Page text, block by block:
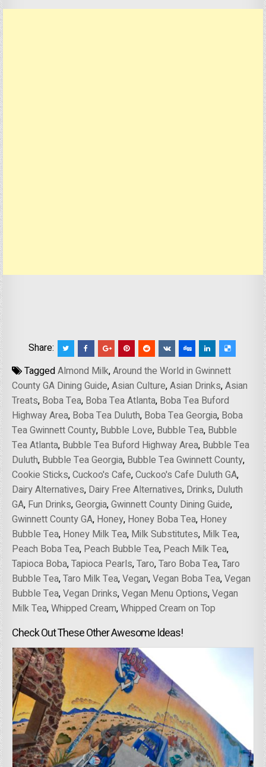
Share:
TaggedAlmond Milk,Around the World in Gwinnett
County GA Dining Guide,Asian Culture,Asian Drinks,Asian
Treats, Boba Tea, Boba Tea Atlanta, Boba Tea Buford
Highway Area, Boba Tea Duluth, Boba Tea Georgia, Boba
Tea Gwinnett County, Bubble Love, Bubble Tea, Bubble
Tea Atlanta, Bubble Tea Buford Highway Area, Bubble Tea
Duluth, Bubble Tea Georgia, Bubble Tea Gwinnett County,
Cookie Sticks,Cuckoo's Cafe,Cuckoo's Cafe Duluth GA,
Dairy Alternatives, Dairy Free Alternatives, Drinks, Duluth
GA, Fun Drinks,Georgia,Gwinnett County Dining Guide,
Gwinnett County GA, Honey, Honey Boba Tea, Honey
Bubble Tea, Honey Milk Tea, Milk Substitutes, Milk Tea,
Peach Boba Tea, Peach Bubble Tea, Peach Milk Tea,
Tapioca Boba,Tapioca Pearls,Taro,Taro Boba Tea,Taro
Bubble Tea,Taro Milk Tea,Vegan,Vegan Boba Tea,Vegan
Bubble Tea,Vegan Drinks,Vegan Menu Options,Vegan
Milk Tea,Whipped Cream,Whipped Cream on Top
Check Out These Other Awesome Ideas!